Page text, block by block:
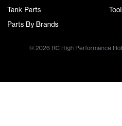
Tank Parts
Parts By Brands
© 2026 RC High Performance